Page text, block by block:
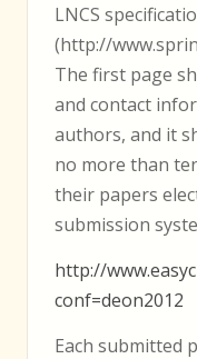
LNCS
(http://
The first page
and contact
authors, and it
no more than
their papers
submission
http://
conf=deon2012
Each submitted